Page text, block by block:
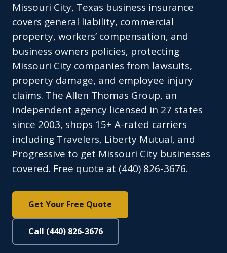
Missouri City, Texas business insurance
covers general liability, commercial
property, workers’ compensation, and
business owners policies, protecting
Missouri City companies from lawsuits,
property damage, and employee injury
claims. The Allen Thomas Group, an
independent agency licensed in 27 states
since 2003, shops 15+ A-rated carriers
including Travelers, Liberty Mutual, and
Progressive to get Missouri City businesses
covered. Free quote at (440) 826-3676.
Get Your Free Quote
Call (440) 826-3676